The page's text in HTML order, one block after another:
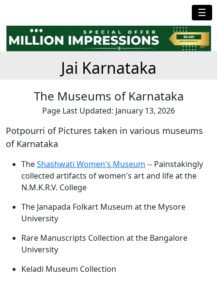
☰
Jai Karnataka
The Museums of Karnataka
Page Last Updated: January 13, 2026
Potpourri of Pictures taken in various museums
of Karnataka
TheShashwati Women's Museum -- Painstakingly
collected artifacts of women's art and life at the
N.M.K.R.V. College
The Janapada Folkart Museum at the Mysore
University
Rare Manuscripts Collection at the Bangalore
University
Keladi Museum Collection